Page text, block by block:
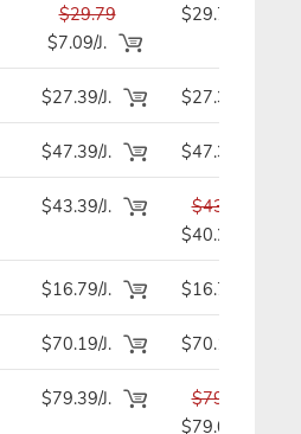
$29.79
$7.09/J.
$29.79
$27.39/J. $27.39
$47.39/J. $47.39
$43.39/J.
$43.39
$40.29
$16.79/J. $16.79
$70.19/J. $70.19
$79.39/J.
$79.39
$79.09